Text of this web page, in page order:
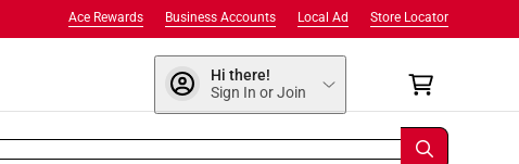
Store Locator
Local Ad
Business Accounts
Ace Rewards
Hi there!
Sign In or Join